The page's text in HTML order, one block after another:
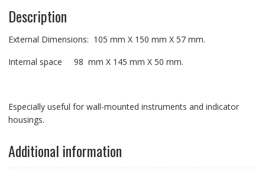
Description
External Dimensions: 105 mm X 150 mm X 57 mm.
Internal space 98 mm X 145 mm X 50 mm.
Especially useful for wall-mounted instruments and indicator
housings.
Additional information